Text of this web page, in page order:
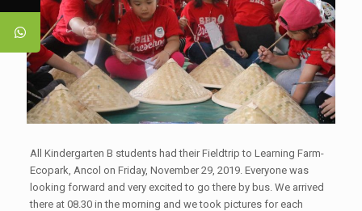
All Kindergarten B students had their Fieldtrip to Learning Farm-
Ecopark, Ancol on Friday, November 29, 2019. Everyone was
looking forward and very excited to go there by bus. We arrived
there at 08.30 in the morning and we took pictures for each